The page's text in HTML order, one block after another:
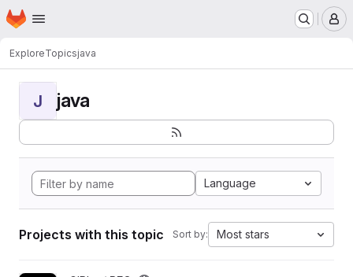
Skip to main content
Homepage
ExploreTopicsjava
J java
Language
Projects with this topic Sort by: Most stars